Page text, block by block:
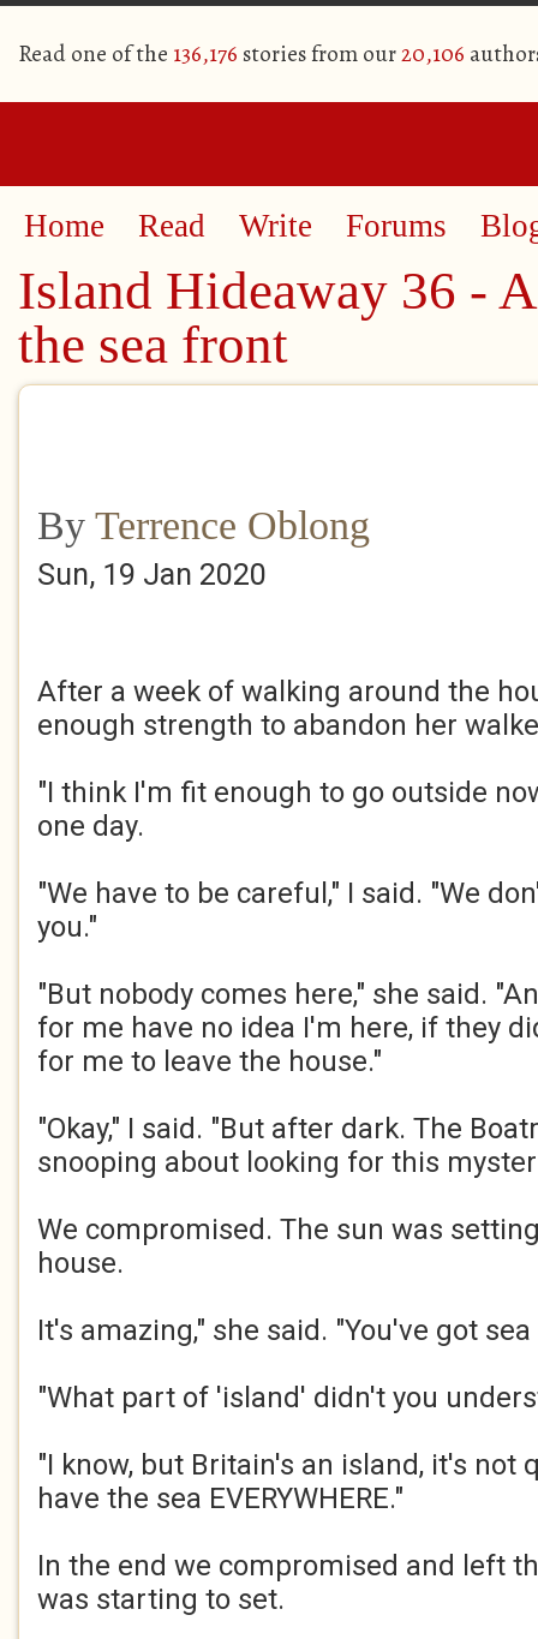
Read one of the 136,176 stories from our20,106
Home Read Write Forums
Island Hideaway 36 -
the sea front​
By Terrence Oblong
Sun, 19 Jan 2020
After a week of walking around the
enough strength to abandon her
"I think I'm fit enough to go outside
one day.​
"We have to be careful," I said. "We
you."​
"But nobody comes here," she said.
for me have no idea I'm here, if they
for me to leave the house."​
"Okay," I said. "But after dark. The
snooping about looking for this
We compromised. The sun was
house. ​
It's amazing," she said. "You've got
"What part of 'island' didn't you
"I know, but Britain's an island, it's not
have the sea EVERYWHERE."​
In the end we compromised and left
was starting to set. ​